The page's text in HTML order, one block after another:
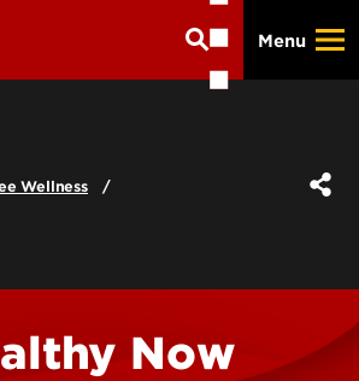
main
Menu
Wellness
Now